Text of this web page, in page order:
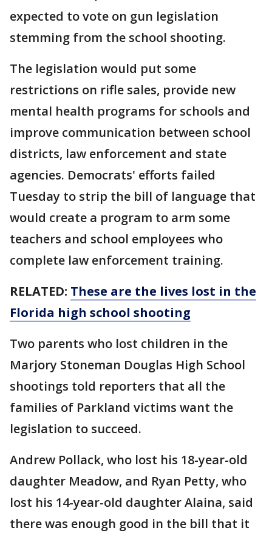
expected to vote on gun legislation
stemming from the school shooting.
The legislation would put some
restrictions on rifle sales, provide new
mental health programs for schools and
improve communication between school
districts, law enforcement and state
agencies. Democrats' efforts failed
Tuesday to strip the bill of language that
would create a program to arm some
teachers and school employees who
complete law enforcement training.
RELATED: These are the lives lost in the
Florida high school shooting
Two parents who lost children in the
Marjory Stoneman Douglas High School
shootings told reporters that all the
families of Parkland victims want the
legislation to succeed.
Andrew Pollack, who lost his 18-year-old
daughter Meadow, and Ryan Petty, who
lost his 14-year-old daughter Alaina, said
there was enough good in the bill that it